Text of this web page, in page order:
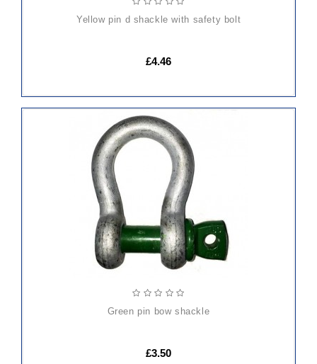
yellow pin d shackle with safety bolt
£4.46
ADD
TO
CART
green pin bow shackle
£3.50